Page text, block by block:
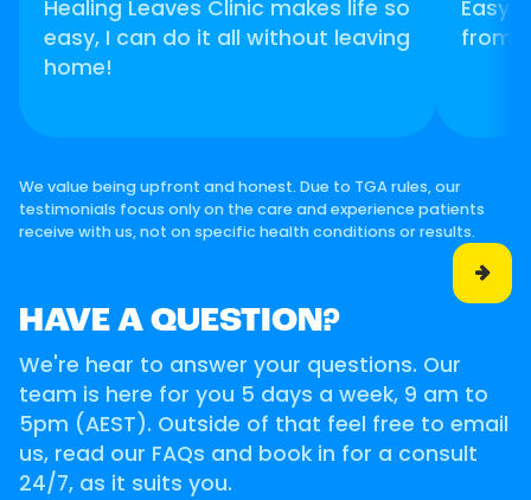
Healing Leaves Clinic makes life so
easy, I can do it all without leaving
home!
Easy
from
We value being upfront and honest. Due to TGA rules, our
testimonials focus only on the care and experience patients
receive with us, not on specific health conditions or results.

HAVE A QUESTION?
We're hear to answer your questions. Our
team is here for you 5 days a week, 9 am to
5pm (AEST). Outside of that feel free to email
us, read our FAQs and book in for a consult
24/7, as it suits you.